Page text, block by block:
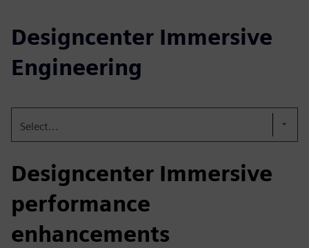
Designcenter Immersive
Engineering
Select...
Designcenter Immersive
performance
enhancements